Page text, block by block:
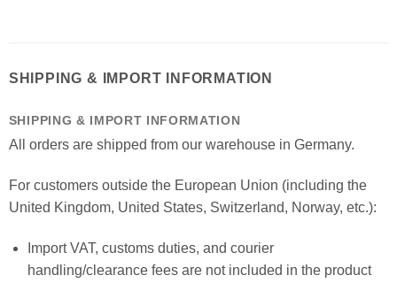
SHIPPING & IMPORT INFORMATION
SHIPPING & IMPORT INFORMATION
All orders are shipped from our warehouse in Germany.
For customers outside the European Union (including the
United Kingdom, United States, Switzerland, Norway, etc.):
Import VAT, customs duties, and courier
handling/clearance fees are not included in the product